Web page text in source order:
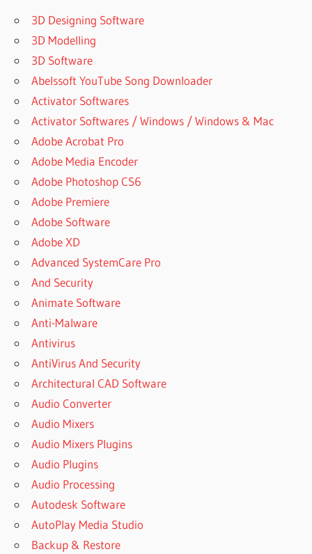
3D Designing Software
3D Modelling
3D Software
Abelssoft YouTube Song Downloader
Activator Softwares
Activator Softwares / Windows / Windows & Mac
Adobe Acrobat Pro
Adobe Media Encoder
Adobe Photoshop CS6
Adobe Premiere
Adobe Software
Adobe XD
Advanced SystemCare Pro
And Security
Animate Software
Anti-Malware
Antivirus
AntiVirus And Security
Architectural CAD Software
Audio Converter
Audio Mixers
Audio Mixers Plugins
Audio Plugins
Audio Processing
Autodesk Software
AutoPlay Media Studio
Backup & Restore